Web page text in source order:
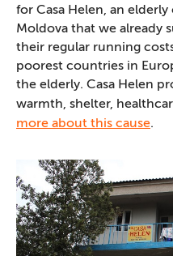
for Casa Helen, an
Moldova that we already
their regular running
poorest countries in
the elderly. Casa Helen
warmth, shelter,
more about this cause.